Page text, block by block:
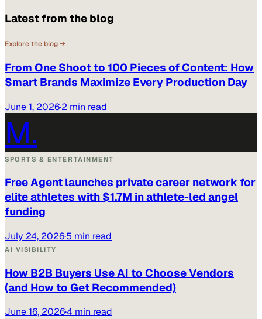
Latest from the blog
Explore the blog →
From One Shoot to 100 Pieces of Content: How
Smart Brands Maximize Every Production Day
June 1, 2026·2 min read
M.
SPORTS & ENTERTAINMENT
Free Agent launches private career network for
elite athletes with $1.7M in athlete-led angel
funding
July 24, 2026·5 min read
AI VISIBILITY
How B2B Buyers Use AI to Choose Vendors
(and How to Get Recommended)
June 16, 2026·4 min read